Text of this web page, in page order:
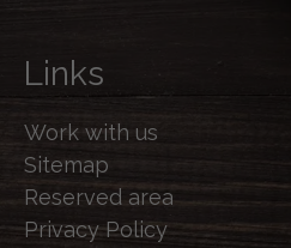
Links
Work with us
Sitemap
Reserved area
Privacy Policy